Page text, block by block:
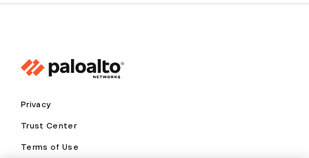
Privacy
Trust Center
Terms of Use